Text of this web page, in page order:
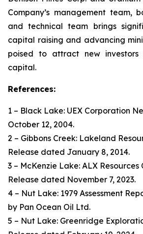
Company’s management team,
and technical team brings
capital raising and advancing
poised to attract new
capital.
References:
1 – Black Lake: UEX Corporation
October 12, 2004.
2 – Gibbons Creek: Lakeland
Release dated January 8, 2014.
3 – McKenzie Lake: ALX Resources
Release dated November 7, 2023.
4 – Nut Lake: 1979 Assessment
by Pan Ocean Oil Ltd.
5 – Nut Lake: Greenridge